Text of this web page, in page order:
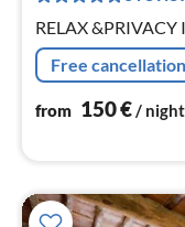
RELAX
Free cancellation
from 150€/ night